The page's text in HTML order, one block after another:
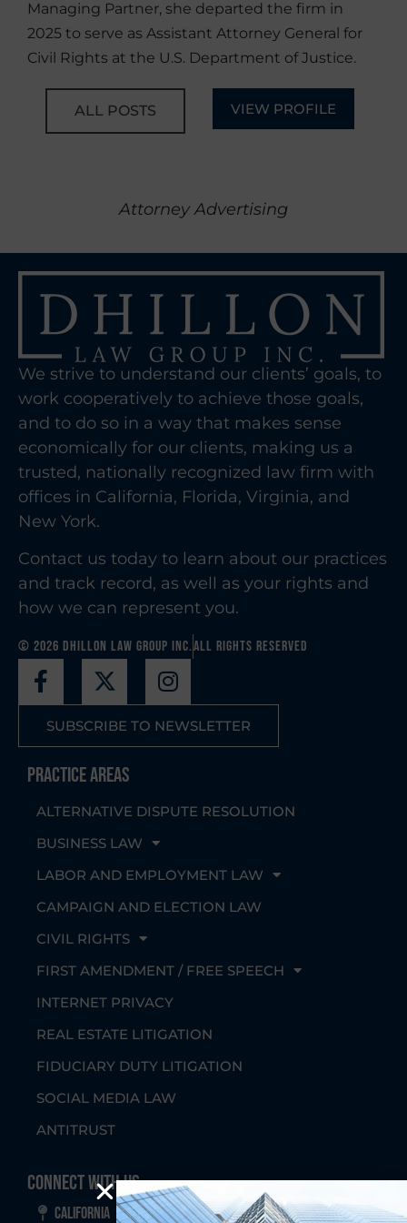
Managing Partner, she departed the firm in
2025 to serve as Assistant Attorney General for
Civil Rights at the U.S. Department of Justice.
ALL POSTS VIEW PROFILE
Attorney Advertising
We strive to understand our clients’ goals, to
work cooperatively to achieve those goals,
and to do so in a way that makes sense
economically for our clients, making us a
trusted, nationally recognized law firm with
offices in California, Florida, Virginia, and
New York.
Contact us today to learn about our practices
and track record, as well as your rights and
how we can represent you.
© 2026 Dhillon Law Group Inc.All Rights Reserved
SUBSCRIBE TO NEWSLETTER
Practice Areas
ALTERNATIVE DISPUTE RESOLUTION
BUSINESS LAW
LABOR AND EMPLOYMENT LAW
CAMPAIGN AND ELECTION LAW
CIVIL RIGHTS
FIRST AMENDMENT / FREE SPEECH
INTERNET PRIVACY
REAL ESTATE LITIGATION
FIDUCIARY DUTY LITIGATION
SOCIAL MEDIA LAW
ANTITRUST
Connect With Us
California